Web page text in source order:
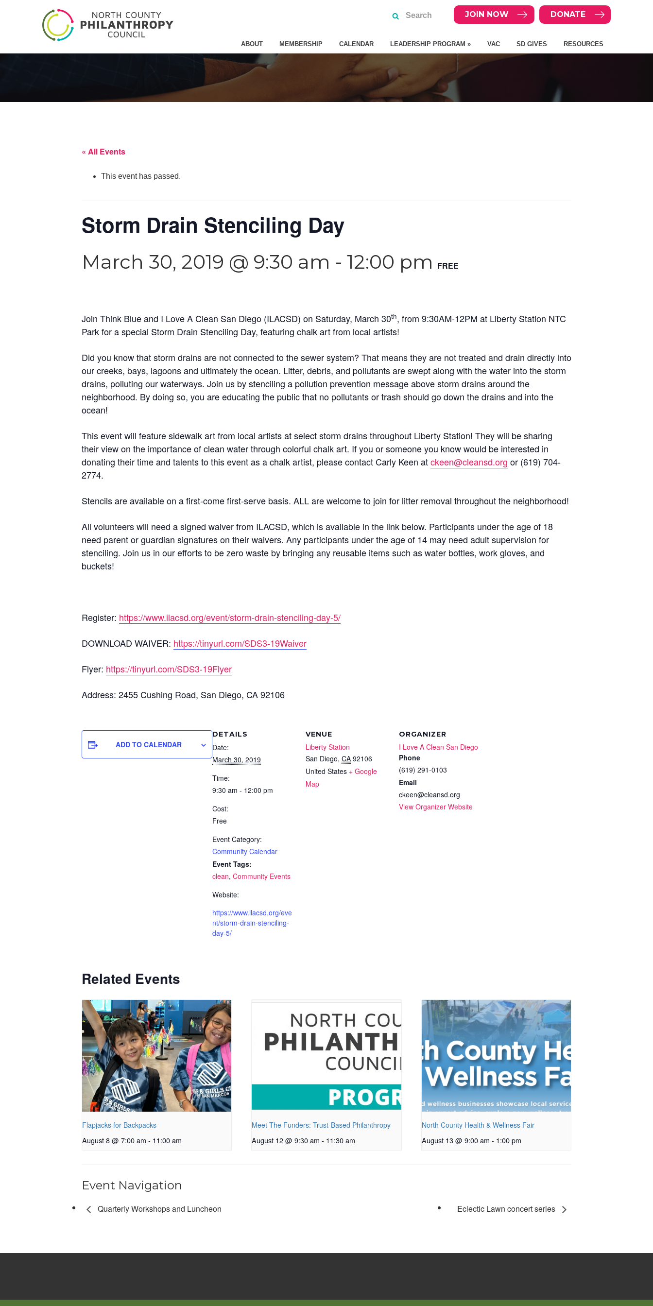
DONATE
JOIN NOW
ABOUT MEMBERSHIP CALENDAR LEADERSHIP PROGRAM » VAC SD GIVES RESOURCES
« All Events
This event has passed.
Storm Drain Stenciling Day
March 30, 2019 @ 9:30 am - 12:00 pm FREE
Join Think Blue and I Love A Clean San Diego (ILACSD) on Saturday, March 30th, from 9:30AM-12PM at Liberty Station NTC
Park for a special Storm Drain Stenciling Day, featuring chalk art from local artists!
Did you know that storm drains are not connected to the sewer system? That means they are not treated and drain directly into
our creeks, bays, lagoons and ultimately the ocean. Litter, debris, and pollutants are swept along with the water into the storm
drains, polluting our waterways. Join us by stenciling a pollution prevention message above storm drains around the
neighborhood. By doing so, you are educating the public that no pollutants or trash should go down the drains and into the
ocean!
This event will feature sidewalk art from local artists at select storm drains throughout Liberty Station! They will be sharing
their view on the importance of clean water through colorful chalk art. If you or someone you know would be interested in
donating their time and talents to this event as a chalk artist, please contact Carly Keen atckeen@cleansd.org or (619) 704-
2774.
Stencils are available on a first-come first-serve basis. ALL are welcome to join for litter removal throughout the neighborhood!
All volunteers will need a signed waiver from ILACSD, which is available in the link below. Participants under the age of 18
need parent or guardian signatures on their waivers. Any participants under the age of 14 may need adult supervision for
stenciling. Join us in our efforts to be zero waste by bringing any reusable items such as water bottles, work gloves, and
buckets!
Register: https://www.ilacsd.org/event/storm-drain-stenciling-day-5/
DOWNLOAD WAIVER: https://tinyurl.com/SDS3-19Waiver
Flyer: https://tinyurl.com/SDS3-19Flyer
Address: 2455 Cushing Road, San Diego, CA 92106
ADD TO CALENDAR
DETAILS
Date:
March 30, 2019
Time:
9:30 am - 12:00 pm
Cost:
Free
Event Category:
Community Calendar
Event Tags:
clean, Community Events
Website:
https://www.ilacsd.org/eve
nt/storm-drain-stenciling-
day-5/
VENUE
Liberty Station
San Diego, CA 92106
United States + Google
Map
ORGANIZER
I Love A Clean San Diego
Phone
(619) 291-0103
Email
ckeen@cleansd.org
View Organizer Website
Related Events
Flapjacks for Backpacks
August 8 @ 7:00 am - 11:00 am
Meet The Funders: Trust-Based Philanthropy
August 12 @ 9:30 am - 11:30 am
North County Health & Wellness Fair
August 13 @ 9:00 am - 1:00 pm
Event Navigation
Quarterly Workshops and Luncheon Eclectic Lawn concert series